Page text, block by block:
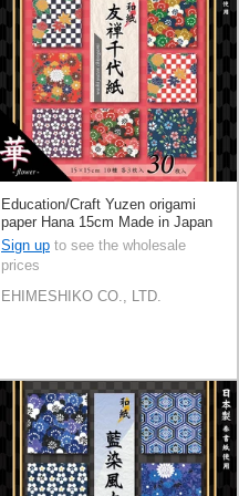
Education/Craft Yuzen origami
paper Hana 15cm Made in Japan
Sign up to see the wholesale
prices
EHIMESHIKO CO., LTD.